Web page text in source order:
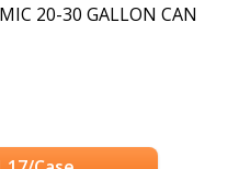
20-30 GALLON CAN